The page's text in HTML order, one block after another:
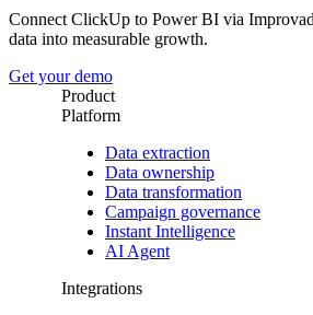
Connect ClickUp to Power BI via
data into measurable growth.
Get your demo
Product
Platform
Data extraction
Data ownership
Data transformation
Campaign governance
Instant Intelligence
AI Agent
Integrations